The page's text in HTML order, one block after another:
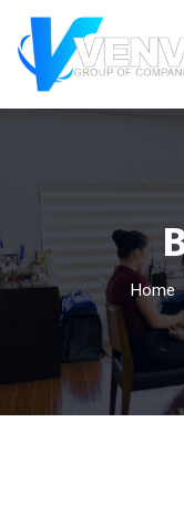
Home